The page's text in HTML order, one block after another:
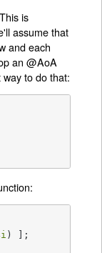
is
assume that
and each
an @AoA
to do that:
) ];